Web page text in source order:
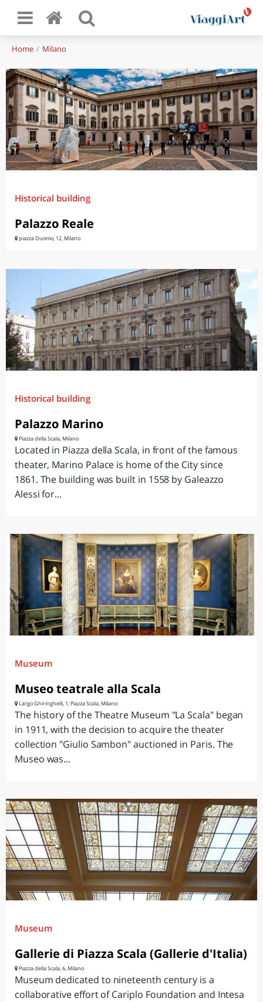
Home Milano
Historical building
Palazzo Reale
piazza Duomo, 12, Milano
Historical building
Palazzo Marino
Piazza della Scala, Milano
Located in Piazza della Scala, in front of the famous
theater, Marino Palace is home of the City since
1861. The building was built in 1558 by Galeazzo
Alessi for...
Museum
Museo teatrale alla Scala
Largo Ghiringhelli, 1; Piazza Scala, Milano
The history of the Theatre Museum "La Scala" began
in 1911, with the decision to acquire the theater
collection "Giulio Sambon" auctioned in Paris. The
Museo was...
Museum
Gallerie di Piazza Scala (Gallerie d'Italia)
Piazza della Scala, 6, Milano
Museum dedicated to nineteenth century is a
collaborative effort of Cariplo Foundation and Intesa